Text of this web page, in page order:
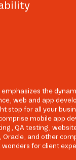
the
web and app
stop for all your
mobile app
QA testing,
and other
for client